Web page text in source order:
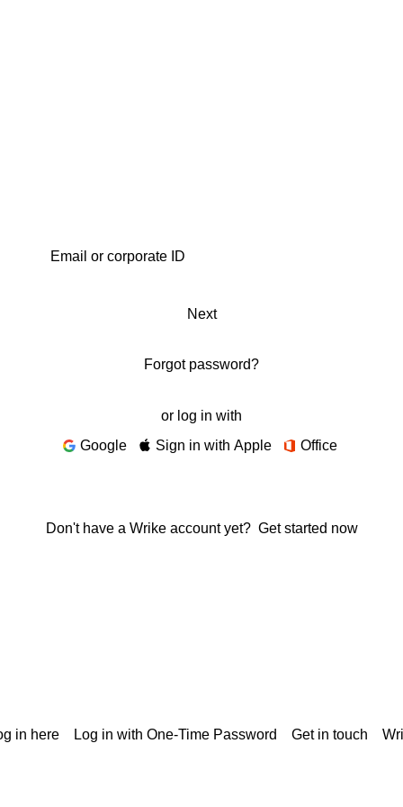
Next
Forgot password?
or log in with
Google
Sign in with Apple Office
Don't have a Wrike account yet? Get started now
in here Log in with One-Time Password Get in touch